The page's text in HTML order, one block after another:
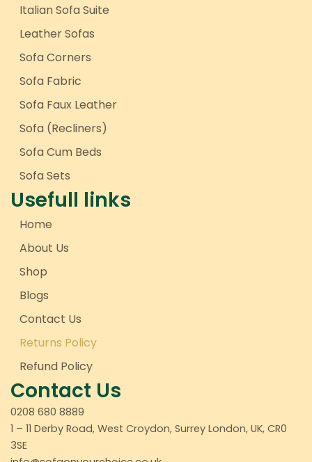
Italian Sofa Suite
Leather Sofas
Sofa Corners
Sofa Fabric
Sofa Faux Leather
Sofa (Recliners)
Sofa Cum Beds
Sofa Sets
Usefull links
Home
About Us
Shop
Blogs
Contact Us
Returns Policy
Refund Policy
Contact Us
0208 680 8889
1 – 11 Derby Road, West Croydon, Surrey London, UK, CR0
3SE